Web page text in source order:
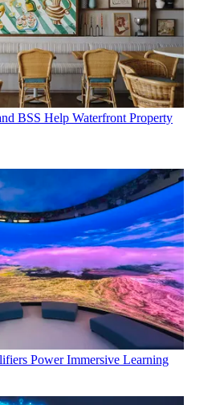
BSS Help Waterfront Property
Power Immersive Learning